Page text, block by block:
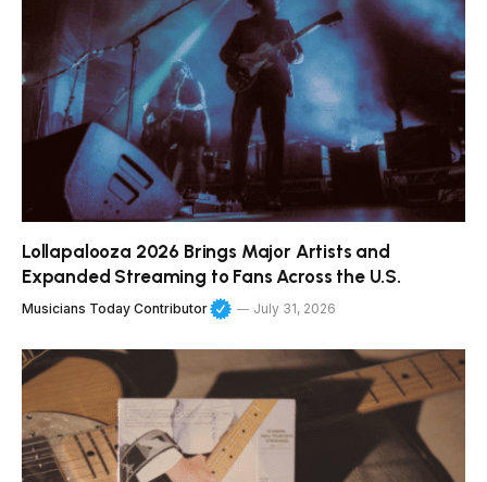
Lollapalooza 2026 Brings Major Artists and
Expanded Streaming to Fans Across the U.S.
Musicians Today Contributor July 31, 2026